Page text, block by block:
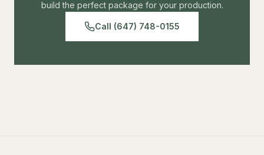
build the perfect package for your production.
Call (647) 748-0155